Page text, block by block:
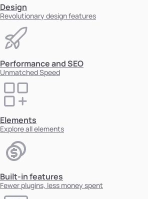
Design
Revolutionary design features
Performance and SEO
Unmatched Speed
Elements
Explore all elements
Built-in features
Fewer plugins, less money spent